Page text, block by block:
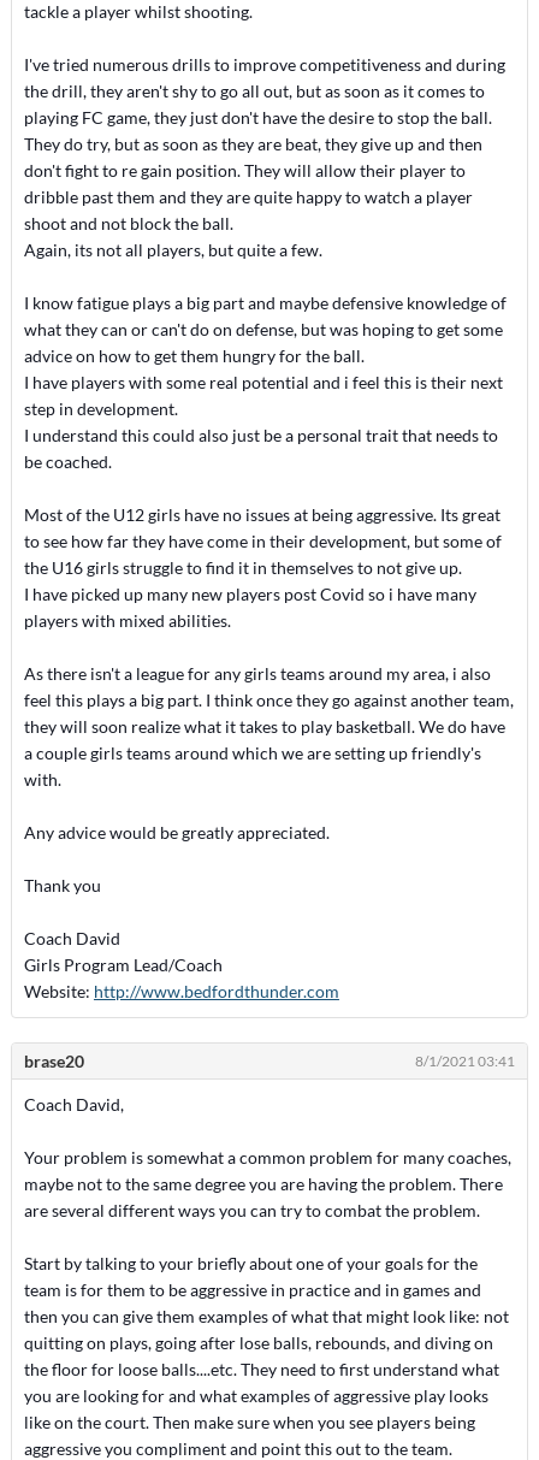
tackle a player whilst shooting.
I've tried numerous drills to improve competitiveness and during
the drill, they aren't shy to go all out, but as soon as it comes to
playing FC game, they just don't have the desire to stop the ball.
They do try, but as soon as they are beat, they give up and then
don't fight to re gain position. They will allow their player to
dribble past them and they are quite happy to watch a player
shoot and not block the ball.
Again, its not all players, but quite a few.
I know fatigue plays a big part and maybe defensive knowledge of
what they can or can't do on defense, but was hoping to get some
advice on how to get them hungry for the ball.
I have players with some real potential and i feel this is their next
step in development.
I understand this could also just be a personal trait that needs to
be coached.
Most of the U12 girls have no issues at being aggressive. Its great
to see how far they have come in their development, but some of
the U16 girls struggle to find it in themselves to not give up.
I have picked up many new players post Covid so i have many
players with mixed abilities.
As there isn't a league for any girls teams around my area, i also
feel this plays a big part. I think once they go against another team,
they will soon realize what it takes to play basketball. We do have
a couple girls teams around which we are setting up friendly's
with.
Any advice would be greatly appreciated.
Thank you
Coach David
Girls Program Lead/Coach
Website: http://www.bedfordthunder.com
brase20 8/1/2021 03:41
Coach David,
Your problem is somewhat a common problem for many coaches,
maybe not to the same degree you are having the problem. There
are several different ways you can try to combat the problem.
Start by talking to your briefly about one of your goals for the
team is for them to be aggressive in practice and in games and
then you can give them examples of what that might look like: not
quitting on plays, going after lose balls, rebounds, and diving on
the floor for loose balls....etc. They need to first understand what
you are looking for and what examples of aggressive play looks
like on the court. Then make sure when you see players being
aggressive you compliment and point this out to the team.